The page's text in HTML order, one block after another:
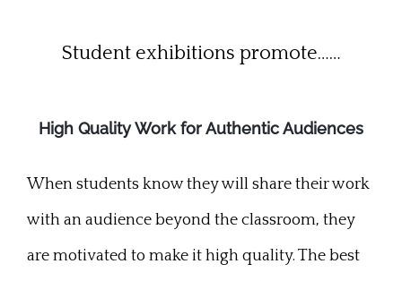
Student exhibitions promote……
High Quality Work for Authentic Audiences
When students know they will share their work
with an audience beyond the classroom, they
are motivated to make it high quality. The best